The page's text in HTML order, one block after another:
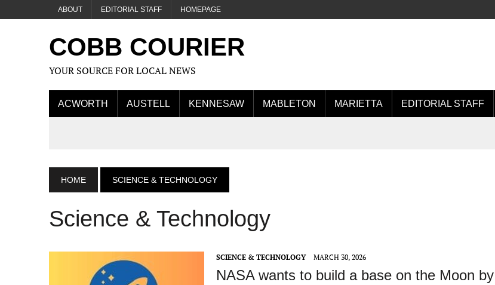
ABOUT EDITORIAL STAFF HOMEPAGE
COBB COURIER
YOUR SOURCE FOR LOCAL NEWS
ACWORTH AUSTELL KENNESAW MABLETON MARIETTA EDITORIAL STAFF
HOME SCIENCE & TECHNOLOGY
Science & Technology
SCIENCE & TECHNOLOGY MARCH 30, 2026
NASA wants to build a base on the Moon by